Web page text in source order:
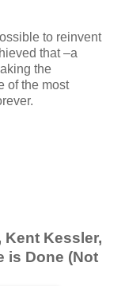
to reinvent
that –a
the
of the most
Kent Kessler,
is Done (Not